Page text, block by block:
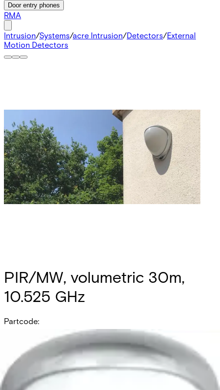
Door entry phones
RMA
Intrusion/Systems/acre Intrusion/Detectors/External
Motion Detectors
PIR/MW, volumetric 30m,
10.525 GHz
Partcode:
OUT-DT30-F1
PIR/MW, volumetric 30m, 10.525 GHz
Documentation
Product Lifecycle News Import & Export
Datasheet Installation Manual